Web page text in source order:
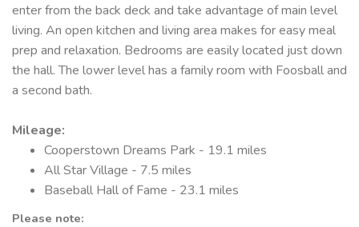
enter from the back deck and take advantage of main level
living. An open kitchen and living area makes for easy meal
prep and relaxation. Bedrooms are easily located just down
the hall. The lower level has a family room with Foosball and
a second bath.
Mileage:
Cooperstown Dreams Park - 19.1 miles
All Star Village - 7.5 miles
Baseball Hall of Fame - 23.1 miles
Please note: